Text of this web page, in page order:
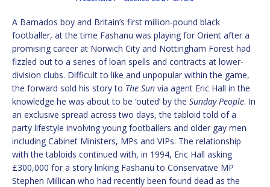
A Barnados boy and Britain’s first million-pound black
footballer, at the time Fashanu was playing for Orient after a
promising career at Norwich City and Nottingham Forest had
fizzled out to a series of loan spells and contracts at lower-
division clubs. Difficult to like and unpopular within the game,
the forward sold his story to The Sun via agent Eric Hall in the
knowledge he was about to be ‘outed’ by the Sunday People. In
an exclusive spread across two days, the tabloid told of a
party lifestyle involving young footballers and older gay men
including Cabinet Ministers, MPs and VIPs. The relationship
with the tabloids continued with, in 1994, Eric Hall asking
£300,000 for a story linking Fashanu to Conservative MP
Stephen Millican who had recently been found dead as the